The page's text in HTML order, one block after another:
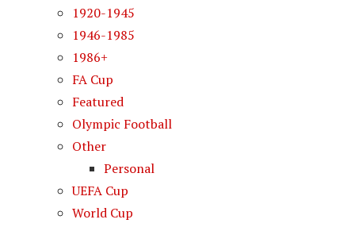
1920-1945
1946-1985
1986+
FA Cup
Featured
Olympic Football
Other
Personal
UEFA Cup
World Cup